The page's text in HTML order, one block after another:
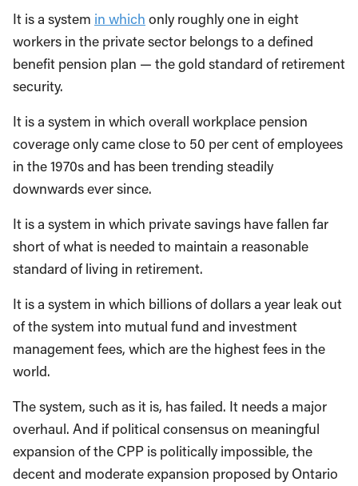
It is a system in which only roughly one in eight
workers in the private sector belongs to a defined
benefit pension plan — the gold standard of retirement
security.
It is a system in which overall workplace pension
coverage only came close to 50 per cent of employees
in the 1970s and has been trending steadily
downwards ever since.
It is a system in which private savings have fallen far
short of what is needed to maintain a reasonable
standard of living in retirement.
It is a system in which billions of dollars a year leak out
of the system into mutual fund and investment
management fees, which are the highest fees in the
world.
The system, such as it is, has failed. It needs a major
overhaul. And if political consensus on meaningful
expansion of the CPP is politically impossible, the
decent and moderate expansion proposed by Ontario